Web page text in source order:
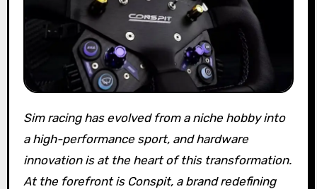
Sim racing has evolved from a niche hobby into
a high-performance sport, and hardware
innovation is at the heart of this transformation.
At the forefront is Conspit, a brand redefining